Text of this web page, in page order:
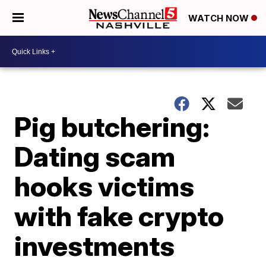
WATCH NOW
Pig butchering:
Dating scam
hooks victims
with fake crypto
investments